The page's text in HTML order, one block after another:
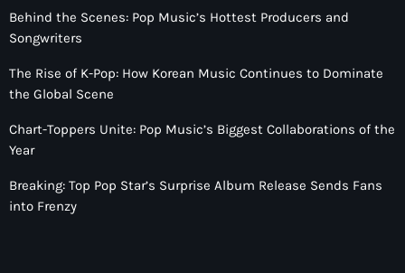
Behind the Scenes: Pop Music’s Hottest Producers and
Songwriters
The Rise of K-Pop: How Korean Music Continues to Dominate
the Global Scene
Chart-Toppers Unite: Pop Music’s Biggest Collaborations of the
Year
Breaking: Top Pop Star’s Surprise Album Release Sends Fans
into Frenzy